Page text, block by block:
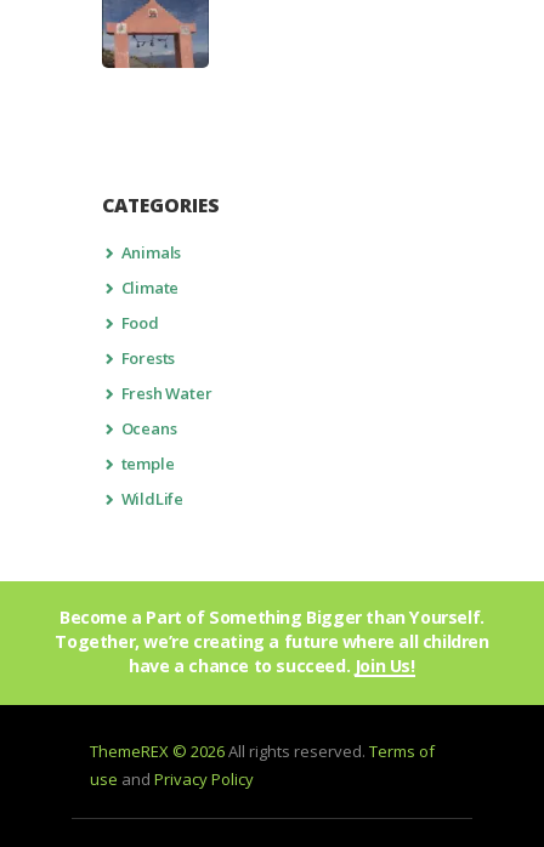
CATEGORIES
Animals
Climate
Food
Forests
Fresh Water
Oceans
temple
WildLife
Become a Part of Something Bigger than Yourself.
Together, we’re creating a future where all children
have a chance to succeed. Join Us!
ThemeREX © 2026All rights reserved. Terms of
use and Privacy Policy